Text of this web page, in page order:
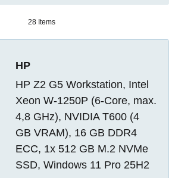
28 Items
HP
HP Z2 G5 Workstation, Intel
Xeon W-1250P (6-Core, max.
4,8 GHz), NVIDIA T600 (4
GB VRAM), 16 GB DDR4
ECC, 1x 512 GB M.2 NVMe
SSD, Windows 11 Pro 25H2